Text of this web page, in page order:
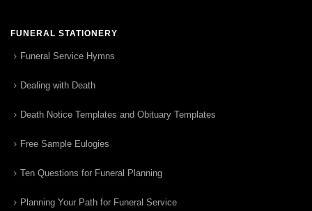
FUNERAL STATIONERY
Funeral Service Hymns
Dealing with Death
Death Notice Templates and Obituary Templates
Free Sample Eulogies
Ten Questions for Funeral Planning
Planning Your Path for Funeral Service